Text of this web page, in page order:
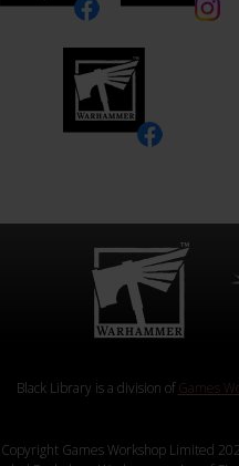
Black Library is a division ofGames
Games Workshop Limited